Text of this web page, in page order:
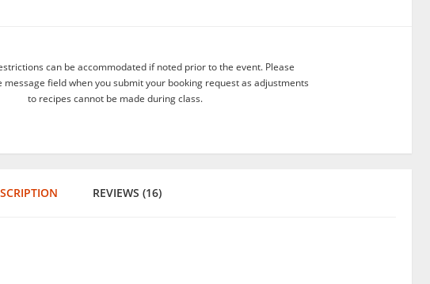
can be accommodated if noted prior to the event. Please
message field when you submit your booking request as adjustments
to recipes cannot be made during class.
REVIEWS (16)